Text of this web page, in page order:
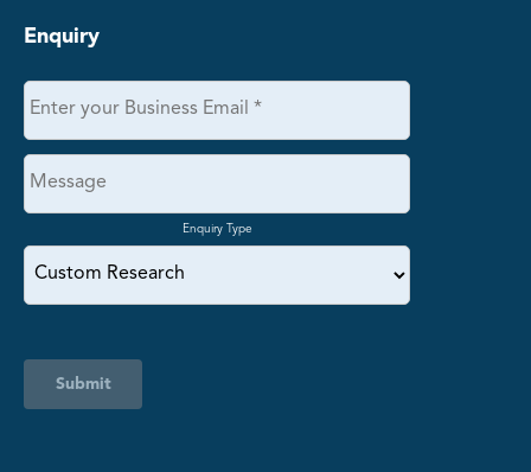
Enquiry
Enquiry Type
Submit